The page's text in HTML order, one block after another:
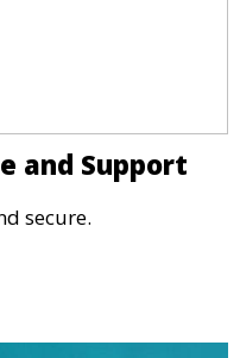
and Support
secure.